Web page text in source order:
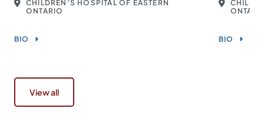
CHILDREN’S HOSPITAL OF EASTERN
ONTARIO
BIO BIO
View all